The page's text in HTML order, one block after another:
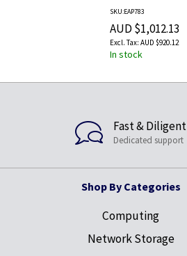
SKU:EAP783
AUD $1,012.13
AUD $920.12
In stock
Fast & Diligent
Dedicated support
Shop By Categories
Computing
Network Storage